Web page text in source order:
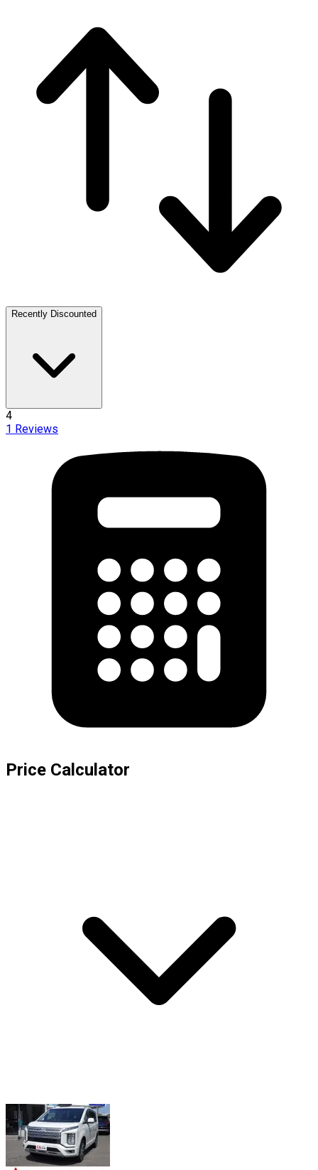
Recently Discounted
4
1 Reviews
Price Calculator